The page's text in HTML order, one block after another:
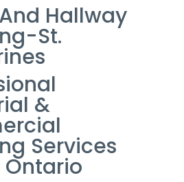
Hallway
St.
&
Services
Ontario